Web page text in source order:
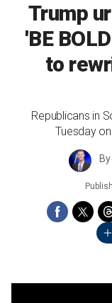
Trump
'BE
to
Republicans in
Tuesday
By